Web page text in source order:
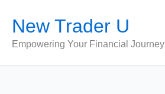
content
New Trader U
Empowering Your Financial Journey